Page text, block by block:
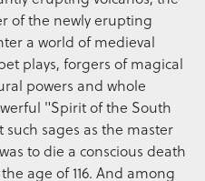
of the newly erupting
a world of medieval
plays, forgers of magical
powers and whole
"Spirit of the South
such sages as the master
to die a conscious death
age of 116. And among